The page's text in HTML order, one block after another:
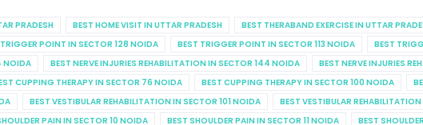
PRADESH BEST HOME VISIT IN UTTAR PRADESH BEST THERABAND EXERCISE IN UTTAR
POINT IN SECTOR 128 NOIDA BEST TRIGGER POINT IN SECTOR 113 NOIDA BEST
NOIDA
BEST NERVE INJURIES REHABILITATION IN SECTOR 144 NOIDA BEST NERVE INJURIES
CUPPING THERAPY IN SECTOR 76 NOIDA BEST CUPPING THERAPY IN SECTOR 100 NOIDA
BEST VESTIBULAR REHABILITATION IN SECTOR 101 NOIDA BEST VESTIBULAR
PAIN IN SECTOR 10 NOIDA BEST SHOULDER PAIN IN SECTOR 11 NOIDA BEST